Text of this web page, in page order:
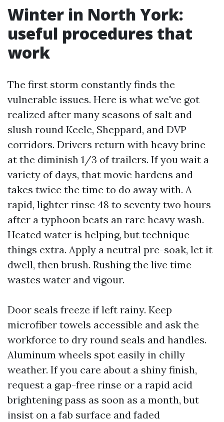
Winter in North York:
useful procedures that
work
The first storm constantly finds the
vulnerable issues. Here is what we've got
realized after many seasons of salt and
slush round Keele, Sheppard, and DVP
corridors. Drivers return with heavy brine
at the diminish 1/3 of trailers. If you wait a
variety of days, that movie hardens and
takes twice the time to do away with. A
rapid, lighter rinse 48 to seventy two hours
after a typhoon beats an rare heavy wash.
Heated water is helping, but technique
things extra. Apply a neutral pre-soak, let it
dwell, then brush. Rushing the live time
wastes water and vigour.
Door seals freeze if left rainy. Keep
microfiber towels accessible and ask the
workforce to dry round seals and handles.
Aluminum wheels spot easily in chilly
weather. If you care about a shiny finish,
request a gap-free rinse or a rapid acid
brightening pass as soon as a month, but
insist on a fab surface and faded